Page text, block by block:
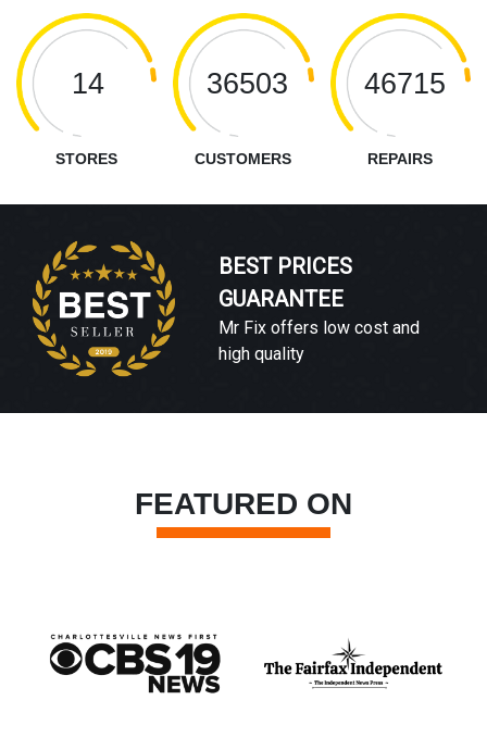
14
STORES
36503
CUSTOMERS
46715
REPAIRS
BEST PRICES
GUARANTEE
Mr Fix offers low cost and
high quality
FEATURED ON